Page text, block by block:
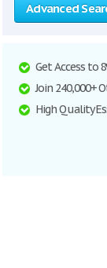
Advanced
Get Access to
Join 240,000+
High Quality